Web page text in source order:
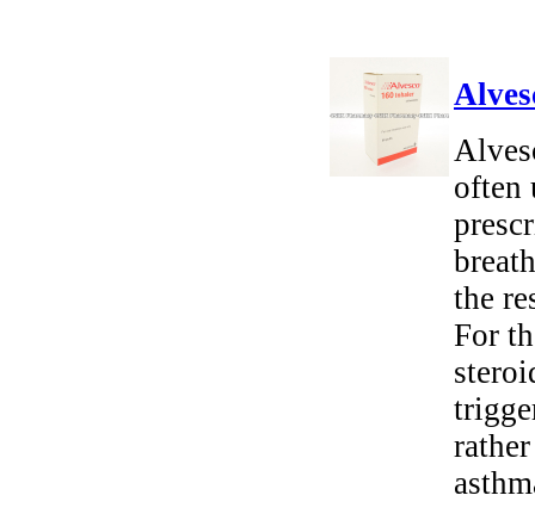
often
the
For